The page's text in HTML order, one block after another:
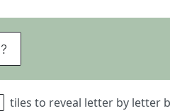
T
tiles to reveal letter by letter